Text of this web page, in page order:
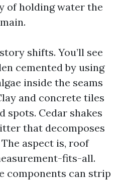
of holding water the
shifts. You’ll see
cemented by using
inside the seams
and concrete tiles
spots. Cedar shakes
that decomposes
aspect is, roof
fits-all.
components can strip